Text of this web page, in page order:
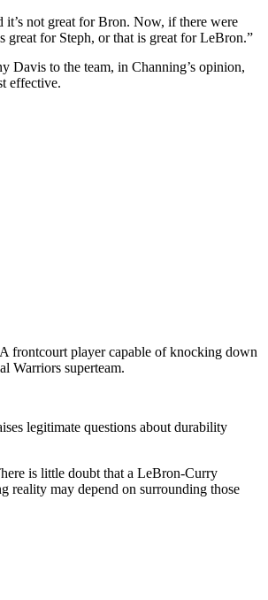
it’s not great for Bron. Now, if there were
great for Steph, or that is great for LeBron.”
Davis to the team, in Channing’s opinion,
effective.
frontcourt player capable of knocking down
Warriors superteam.
legitimate questions about durability
is little doubt that a LeBron-Curry
reality may depend on surrounding those